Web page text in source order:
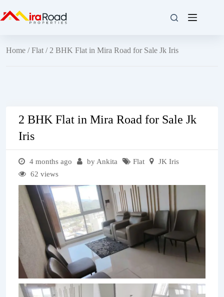
Home /Flat / 2 BHK Flat in Mira Road for Sale Jk Iris
2 BHK Flat in Mira Road for Sale Jk
Iris
4 months ago by Ankita Flat
JK Iris
62 views